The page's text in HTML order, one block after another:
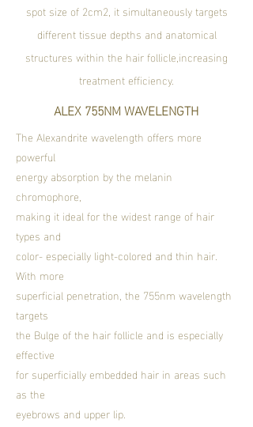
spot size of 2cm2, it simultaneously targets
different tissue depths and anatomical
structures within the hair follicle,increasing
treatment efficiency.
ALEX 755NM WAVELENGTH
​The Alexandrite wavelength offers more
powerful
energy absorption by the melanin
chromophore,
making it ideal for the widest range of hair
types and
color- especially light-colored and thin hair.
With more
superficial penetration, the 755nm wavelength
targets
the Bulge of the hair follicle and is especially
effective
for superficially embedded hair in areas such
as the
eyebrows and upper lip.